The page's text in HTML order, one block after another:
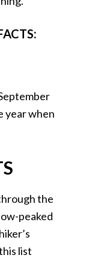
year when
the
peaked
list